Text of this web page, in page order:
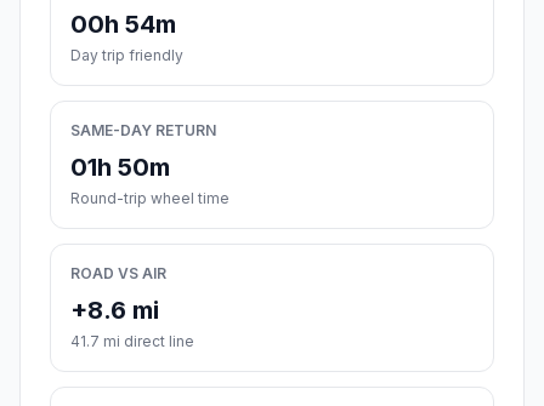
00h 54m
Day trip friendly
SAME-DAY RETURN
01h 50m
Round-trip wheel time
ROAD VS AIR
+8.6 mi
41.7 mi direct line